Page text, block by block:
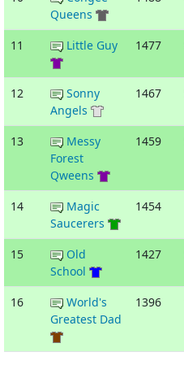
Queens
11 Little Guy 1477
12
Sonny
Angels
1467
13
Messy
Forest
Qweens
1459
14
Magic
Saucerers
1454
15
Old
School
1427
16
World's
Greatest Dad
1396